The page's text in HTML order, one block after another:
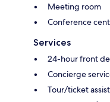
Meeting room
Conference
Services
24-hour front
Concierge
Tour/ticket